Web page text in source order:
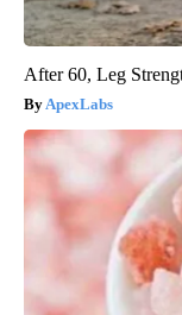
After 60, Leg
ApexLabs